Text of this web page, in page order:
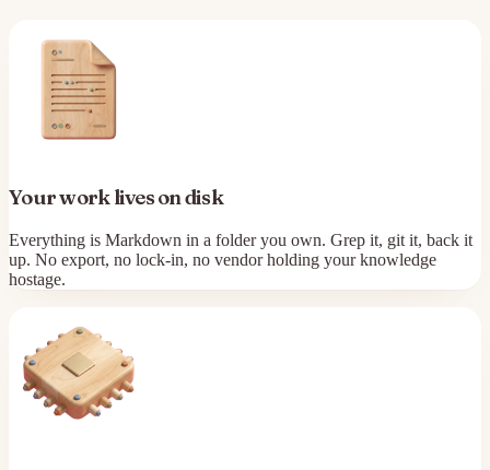
Your work lives on disk
Everything is Markdown in a folder you own. Grep it, git it, back it
up. No export, no lock-in, no vendor holding your knowledge
hostage.